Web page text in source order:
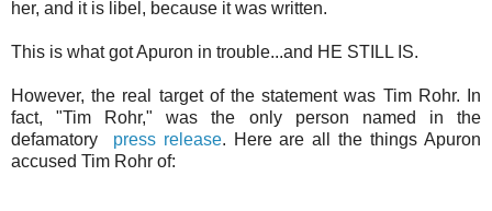
her, and it is libel, because it was written.
This is what got Apuron in trouble...and HE STILL IS.
However, the real target of the statement was Tim Rohr. In
fact, "Tim Rohr," was the only person named in the
defamatory
press release. Here are all the things Apuron
accused Tim Rohr of: